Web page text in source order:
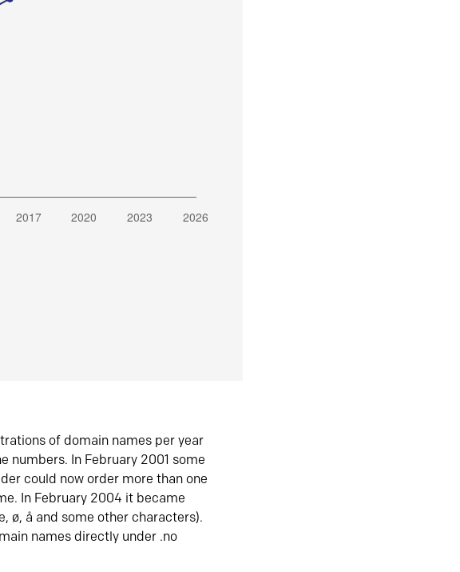
of domain names per year
numbers. In February 2001 some
could now order more than one
In February 2004 it became
ø, å and some other characters).
names directly under .no